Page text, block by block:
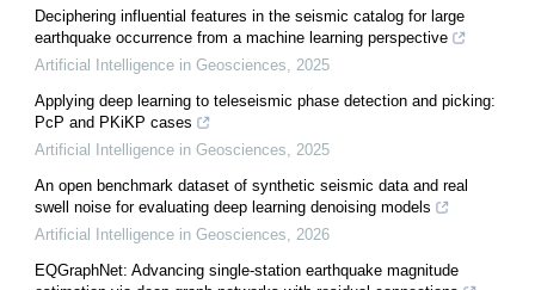
Deciphering influential features in the seismic catalog for large
earthquake occurrence from a machine learning perspective
Artificial Intelligence in Geosciences
2025
Applying deep learning to teleseismic phase detection and picking:
PcP and PKiKP cases
Artificial Intelligence in Geosciences
2025
An open benchmark dataset of synthetic seismic data and real
swell noise for evaluating deep learning denoising models
Artificial Intelligence in Geosciences
2026
EQGraphNet: Advancing single-station earthquake magnitude